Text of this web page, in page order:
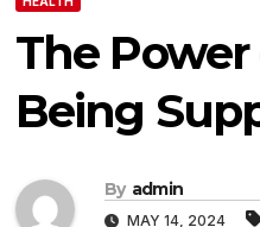
The Power
Being
By admin
MAY 14, 2024